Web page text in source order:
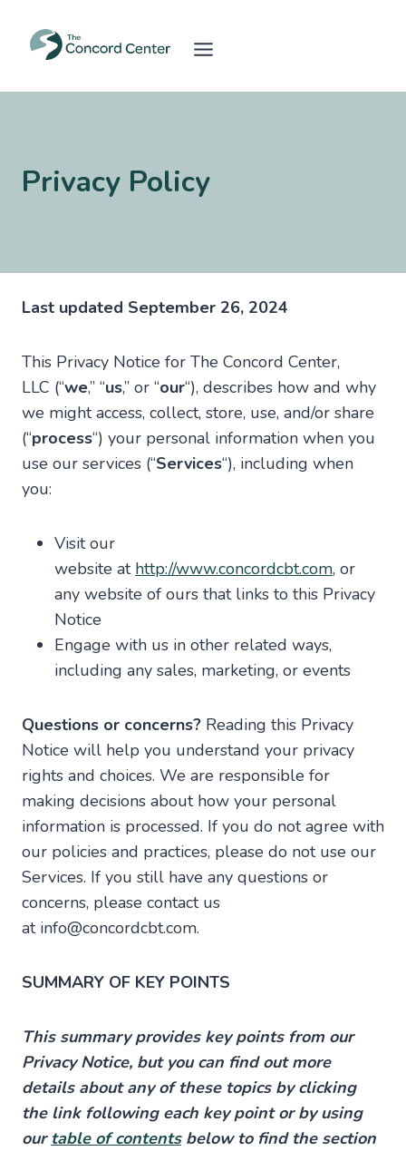
content
Privacy Policy
Last updated September 26, 2024
This Privacy Notice for The Concord Center,
LLC (“we,” “us,” or “our“), describes how and why
we might access, collect, store, use, and/or share
(“process“) your personal information when you
use our services (“Services“), including when
you:
Visit our
website at http://www.concordcbt.com, or
any website of ours that links to this Privacy
Notice
Engage with us in other related ways,
including any sales, marketing, or events
Questions or concerns? Reading this Privacy
Notice will help you understand your privacy
rights and choices. We are responsible for
making decisions about how your personal
information is processed. If you do not agree with
our policies and practices, please do not use our
Services. If you still have any questions or
concerns, please contact us
at info@concordcbt.com.
SUMMARY OF KEY POINTS
This summary provides key points from our
Privacy Notice, but you can find out more
details about any of these topics by clicking
the link following each key point or by using
our table of contentsbelow to find the section